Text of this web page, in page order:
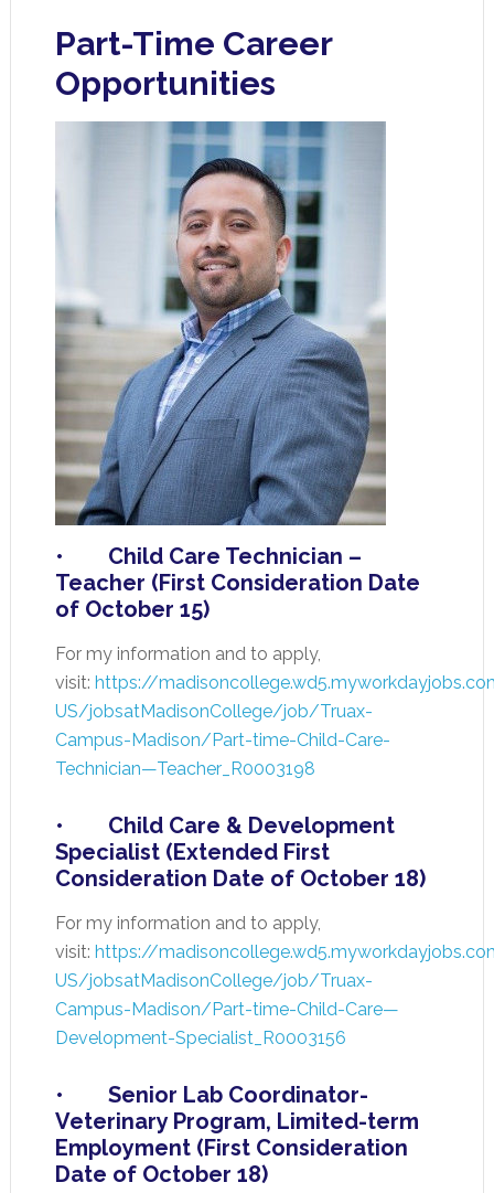
Part-Time Career
Opportunities
• Child Care Technician –
Teacher (First Consideration Date
of October 15)
For my information and to apply,
visit: https://
US/jobsatMadisonCollege/job/Truax-
Campus-Madison/Part-time-Child-Care-
Technician—Teacher_R0003198
• Child Care & Development
Specialist (Extended First
Consideration Date of October 18)
For my information and to apply,
visit: https://
US/jobsatMadisonCollege/job/Truax-
Campus-Madison/Part-time-Child-Care—
Development-Specialist_R0003156
• Senior Lab Coordinator-
Veterinary Program, Limited-term
Employment (First Consideration
Date of October 18)